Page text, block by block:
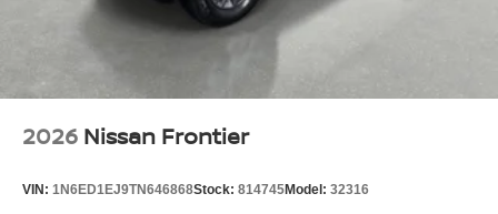
2026 Nissan Frontier
VIN: 1N6ED1EJ9TN646868Stock: 814745Model: 32316